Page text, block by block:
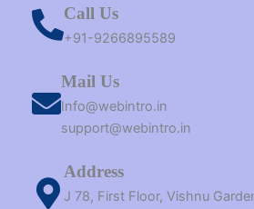
Call Us
+91-9266895589
Mail Us
Info@webintro.in
support@webintro.in
Address
J 78, First Floor, Vishnu